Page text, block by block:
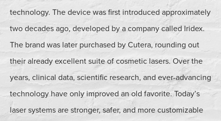
technology. The device was first introduced approximately
two decades ago, developed by a company called Iridex.
The brand was later purchased by Cutera, rounding out
their already excellent suite of cosmetic lasers. Over the
years, clinical data, scientific research, and ever-advancing
technology have only improved an old favorite. Today’s
laser systems are stronger, safer, and more customizable